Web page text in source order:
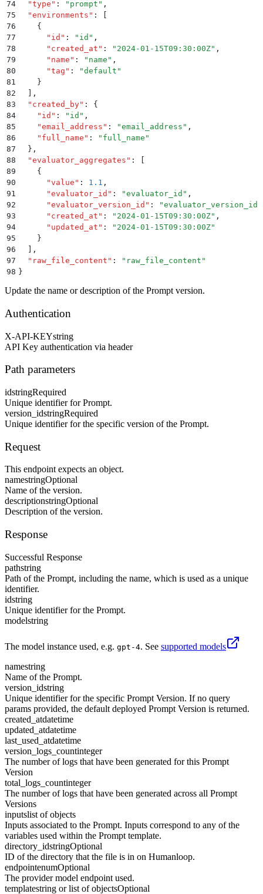
74
  "
type " : " prompt " ,
75
  "
environments " :
76
    {
77
      "
id " : " id " ,
78
      "
created_at " : " 2024-01-15T09:30:00Z" ,
79
      "
name " : " name " ,
80
      "
tag " : "default "
81
    }
82
,
83
  "
created_by" :
{
84
    "
id " : " id " ,
85
    "
email_address " : "email_address " ,
86
    "
full_name " : " full_name "
87
  }
,
88
  "
evaluator_aggregates " :
89
    {
90
      "
value " : 1.1 ,
91
      "
evaluator_id " : "evaluator_id " ,
92
      "
evaluator_version_id " : "evaluator_version_id
93
      "
created_at " : " 2024-01-15T09:30:00Z" ,
94
      "
updated_at " : " 2024-01-15T09:30:00Z"
95
    }
96
,
97
  "
raw_file_content " : " raw_file_content "
98 }
Update the name or description of the Prompt version.
Authentication
X-API-KEYstring
API Key authentication via header
Path parameters
idstringRequired
Unique identifier for Prompt.
version_idstringRequired
Unique identifier for the specific version of the Prompt.
Request
This endpoint expects an object.
namestringOptional
Name of the version.
descriptionstringOptional
Description of the version.
Response
Successful Response
pathstring
Path of the Prompt, including the name, which is used as a unique
identifier.
idstring
Unique identifier for the Prompt.
modelstring
The model instance used, e.g. gpt-4. See supported models
namestring
Name of the Prompt.
version_idstring
Unique identifier for the specific Prompt Version. If no query
params provided, the default deployed Prompt Version is returned.
created_atdatetime
updated_atdatetime
last_used_atdatetime
version_logs_countinteger
The number of logs that have been generated for this Prompt
Version
total_logs_countinteger
The number of logs that have been generated across all Prompt
Versions
inputslist of objects
Inputs associated to the Prompt. Inputs correspond to any of the
variables used within the Prompt template.
directory_idstringOptional
ID of the directory that the file is in on Humanloop.
endpointenumOptional
The provider model endpoint used.
templatestring or list of objectsOptional